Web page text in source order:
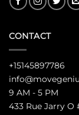
CONTACT
+15145897786
9 AM - 5 PM
433 Rue Jarry O